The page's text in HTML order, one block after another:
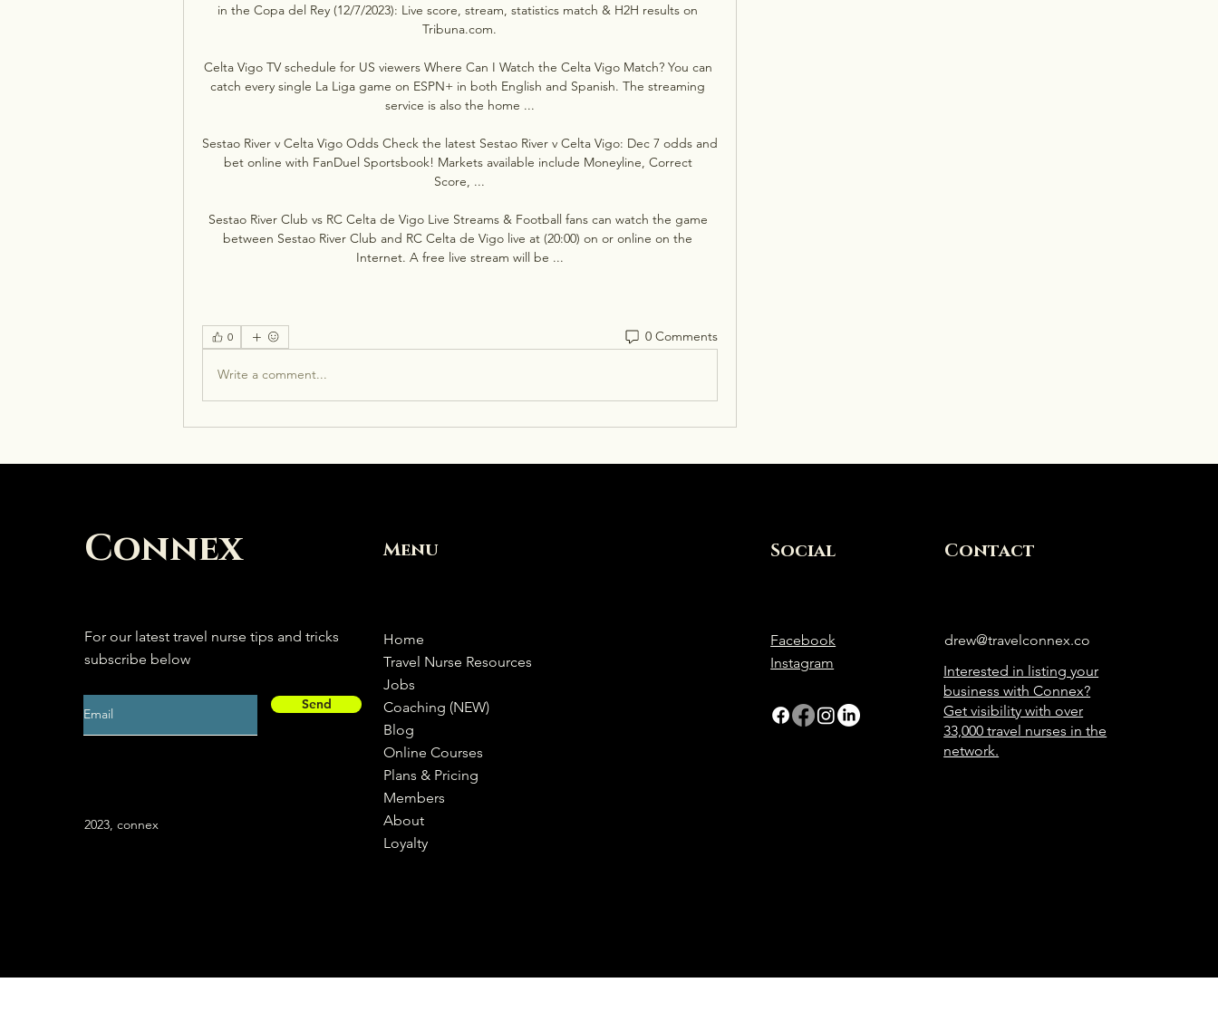
in the Copa del Rey (12/7/2023): Live score, stream, statistics match & H2H results on
Tribuna.com.
Celta Vigo TV schedule for US viewers Where Can I Watch the Celta Vigo Match? You can
catch every single La Liga game on ESPN+ in both English and Spanish. The streaming
service is also the home ...
Sestao River v Celta Vigo Odds Check the latest Sestao River v Celta Vigo: Dec 7 odds and
bet online with FanDuel Sportsbook! Markets available include Moneyline, Correct
Score, ...
Sestao River Club vs RC Celta de Vigo Live Streams & Football fans can watch the game
between Sestao River Club and RC Celta de Vigo live at (20:00) on or online on the
Internet. A free live stream will be ...
0 0 Comments
Write a comment...
Connex
For our latest travel nurse tips and tricks
subscribe below
Send
2023, connex
Menu
Home
Travel Nurse Resources
Jobs
Coaching (NEW)
Blog
Online Courses
Plans & Pricing
Members
About
Loyalty
Social
Facebook
Instagram
Contact
drew@travelconnex.co
Interested in listing your
business with Connex?
Get visibility with over
33,000 travel nurses in the
network.